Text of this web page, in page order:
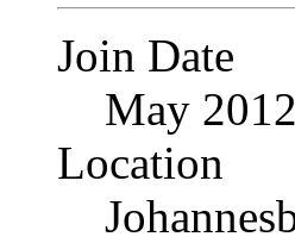
Join Date
May 2012
Location